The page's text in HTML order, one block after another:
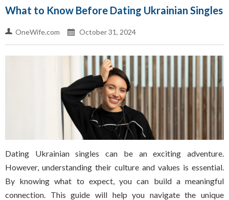
What to Know Before Dating Ukrainian Singles
OneWife.com October 31, 2024
Dating Ukrainian singles can be an exciting adventure.
However, understanding their culture and values is essential.
By knowing what to expect, you can build a meaningful
connection. This guide will help you navigate the unique